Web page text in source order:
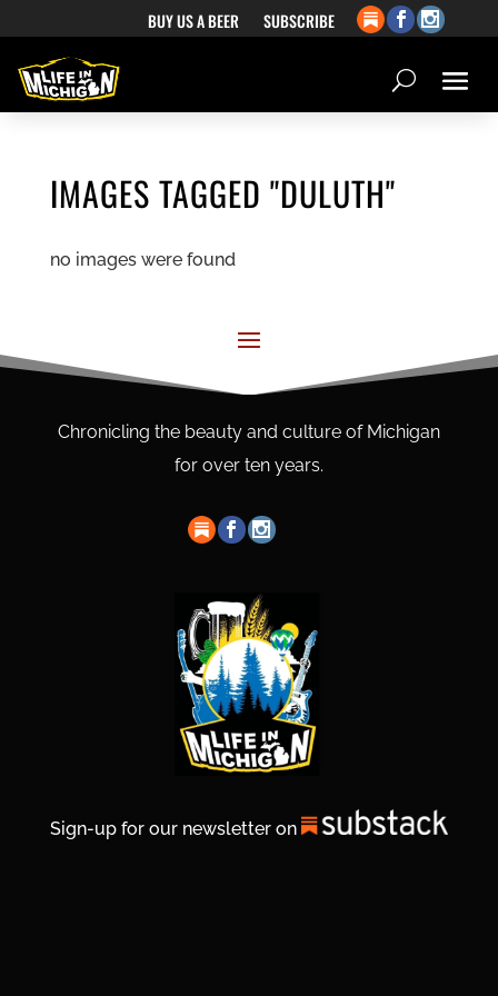
BUY US A BEER SUBSCRIBE
IMAGES TAGGED "DULUTH"
no images were found
Chronicling the beauty and culture of Michigan
for over ten years.
Sign-up for our newsletter on